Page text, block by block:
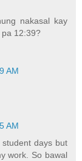
nakasal kay
pa 12:39?
AM
AM
days but
work. So bawal